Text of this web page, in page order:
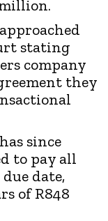
stating
company
they
since
to pay all
date,
of R848